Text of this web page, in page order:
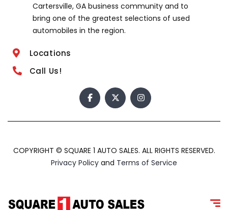
Cartersville, GA business community and to
bring one of the greatest selections of used
automobiles in the region.
Locations
Call Us!
COPYRIGHT © SQUARE 1 AUTO SALES. ALL RIGHTS RESERVED.
Privacy Policy and Terms of Service